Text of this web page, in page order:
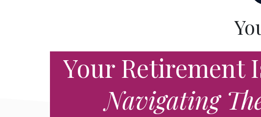
Your Retirement
Navigating